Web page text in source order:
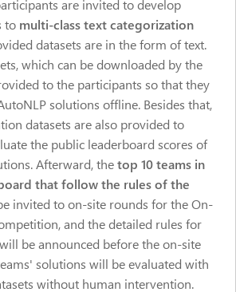
are invited to develop
to multi-class text categorization
datasets are in the form of text.
which can be downloaded by the
to the participants so that they
solutions offline. Besides that,
datasets are also provided to
the public leaderboard scores of
Afterward, thetop 10 teams in
that follow the rules of the
invited to on-site rounds for the On-
and the detailed rules for
be announced before the on-site
solutions will be evaluated with
without human intervention.